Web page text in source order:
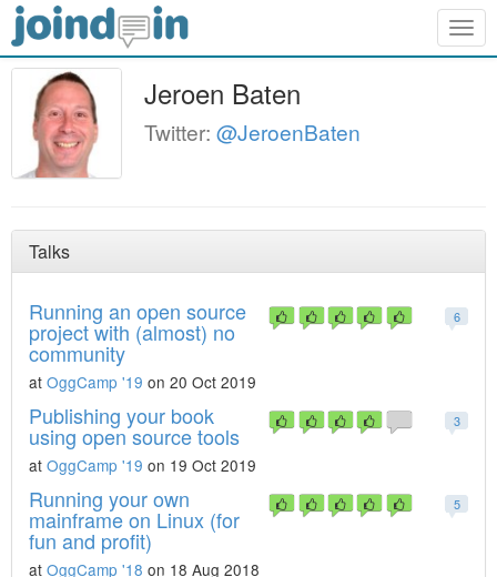
Jeroen Baten
Twitter: @JeroenBaten
Talks
6
Running an open source
project with (almost) no
community
at OggCamp '19 on 20 Oct 2019
3
Publishing your book
using open source tools
at OggCamp '19 on 19 Oct 2019
5
Running your own
mainframe on Linux (for
fun and profit)
at OggCamp '18 on 18 Aug 2018